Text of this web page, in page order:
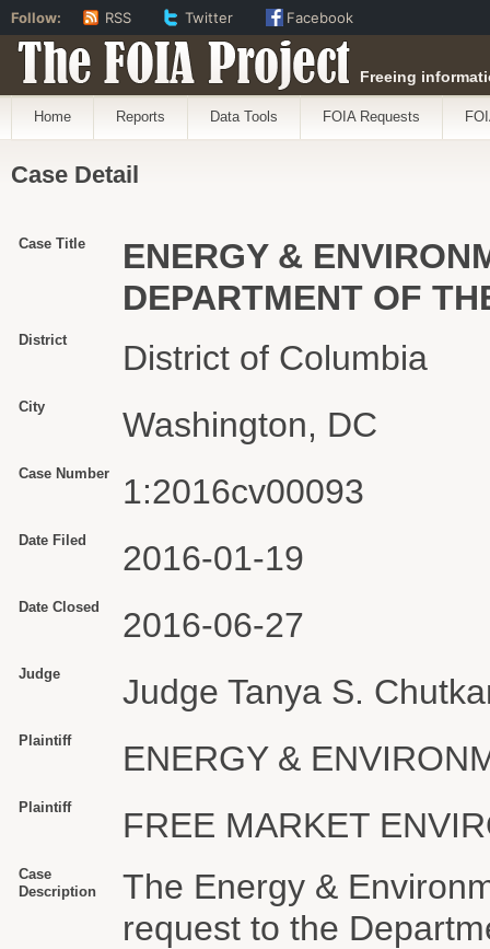
The FOIA Project Freeing
Home Reports Data Tools FOIA Requests
Case Detail
Case Title
ENERGY &
DEPARTMENT OF
District District of Columbia
City Washington, DC
Case Number 1:2016cv00093
Date Filed 2016-01-19
Date Closed 2016-06-27
Judge Judge Tanya S.
Plaintiff ENERGY &
Plaintiff FREE MARKET
Case
Description
The Energy &
request to the
Follow: RSS Twitter Facebook